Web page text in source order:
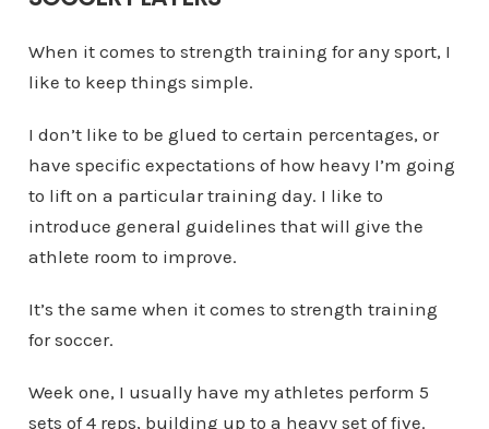
When it comes to strength training for any sport, I
like to keep things simple.
I don’t like to be glued to certain percentages, or
have specific expectations of how heavy I’m going
to lift on a particular training day. I like to
introduce general guidelines that will give the
athlete room to improve.
It’s the same when it comes to strength training
for soccer.
Week one, I usually have my athletes perform 5
sets of 4 reps, building up to a heavy set of five.